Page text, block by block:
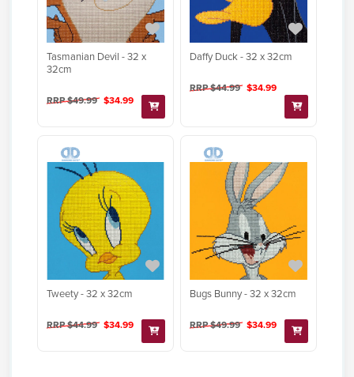
Tasmanian Devil - 32 x
32cm
RRP $49.99 $34.99
Daffy Duck - 32 x 32cm
RRP $44.99 $34.99
Tweety - 32 x 32cm
RRP $44.99 $34.99
Bugs Bunny - 32 x 32cm
RRP $49.99 $34.99